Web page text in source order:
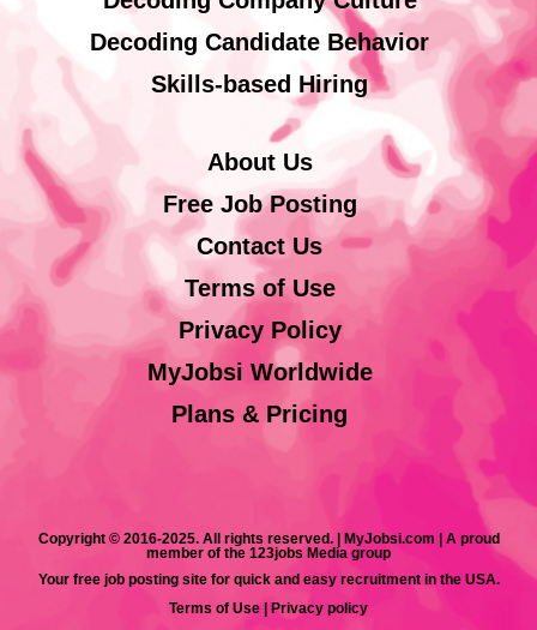
Decoding Candidate Behavior
Skills-based Hiring
About Us
Free Job Posting
Contact Us
Terms of Use
Privacy Policy
MyJobsi Worldwide
Plans & Pricing
Copyright © 2016-2025. All rights reserved. | MyJobsi.com | A proud
member of the 123jobs Media group
Your free job posting site for quick and easy recruitment in the USA.
Terms of Use | Privacy policy